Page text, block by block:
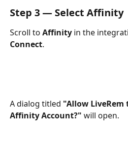
Step 3 — Select Affinity
Scroll to Affinity in the
Connect.
A dialog titled "Allow LiveRem
Affinity Account?" will open.